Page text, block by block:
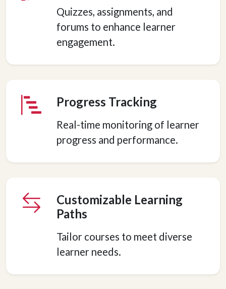
Quizzes, assignments, and
forums to enhance learner
engagement.
Progress Tracking
Real-time monitoring of learner
progress and performance.
Customizable Learning
Paths
Tailor courses to meet diverse
learner needs.